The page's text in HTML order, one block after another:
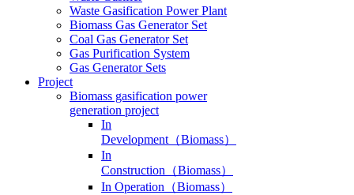
Waste Gasification Power Plant
Biomass Gas Generator Set
Coal Gas Generator Set
Gas Purification System
Gas Generator Sets
Project
Biomass gasification power
generation project
In
Development（Biomass）
In
Construction（Biomass）
In Operation（Biomass）